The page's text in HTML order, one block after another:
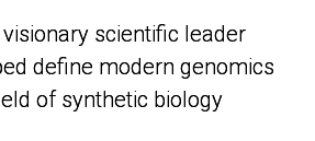
scientific leader
define modern genomics
of synthetic biology
scientific leader
define modern genomics
of synthetic biology